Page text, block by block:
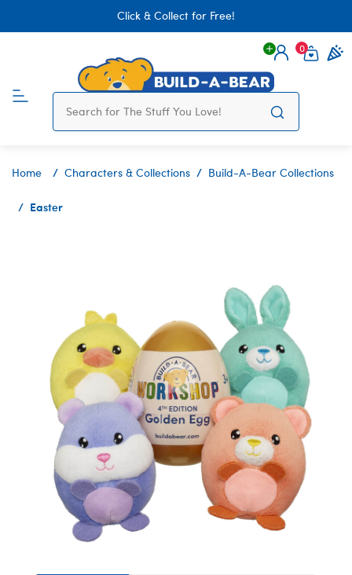
Click & Collect for Free!
Login
0
Home Characters & Collections Build-A-Bear Collections
Easter